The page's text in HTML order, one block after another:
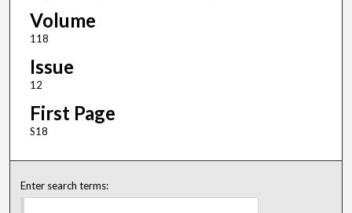
Volume
118
Issue
12
First Page
S18
Enter search terms: